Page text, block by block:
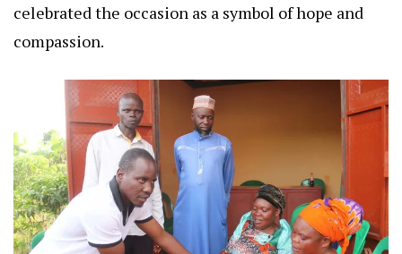
celebrated the occasion as a symbol of hope and
compassion.